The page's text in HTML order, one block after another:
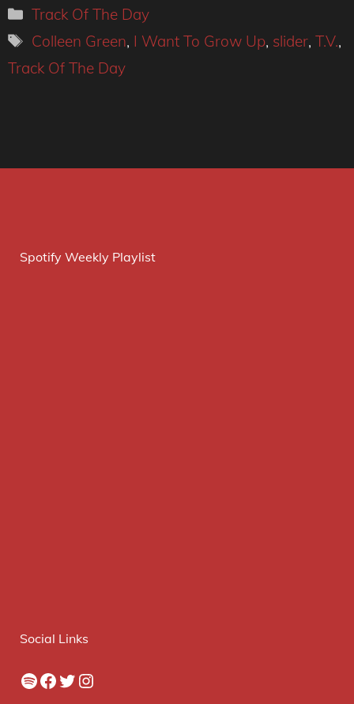
Categories
Track Of The Day
Tags
Colleen Green, I Want To Grow Up, slider,T.V.,
Track Of The Day
Spotify Weekly Playlist
Social Links
Spotify
Facebook
Twitter
Instagram